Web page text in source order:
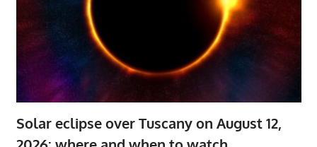
Solar eclipse over Tuscany on August 12,